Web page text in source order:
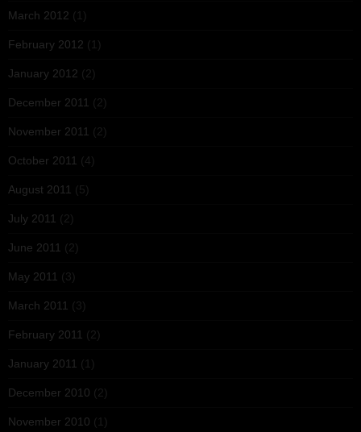
March 2012 (1)
February 2012 (1)
January 2012 (2)
December 2011 (2)
November 2011 (2)
October 2011 (4)
August 2011 (5)
July 2011 (2)
June 2011 (2)
May 2011 (3)
March 2011 (3)
February 2011 (2)
January 2011 (1)
December 2010 (2)
November 2010 (1)